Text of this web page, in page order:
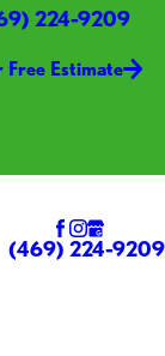
224-9209
Free Estimate
(469) 224-9209